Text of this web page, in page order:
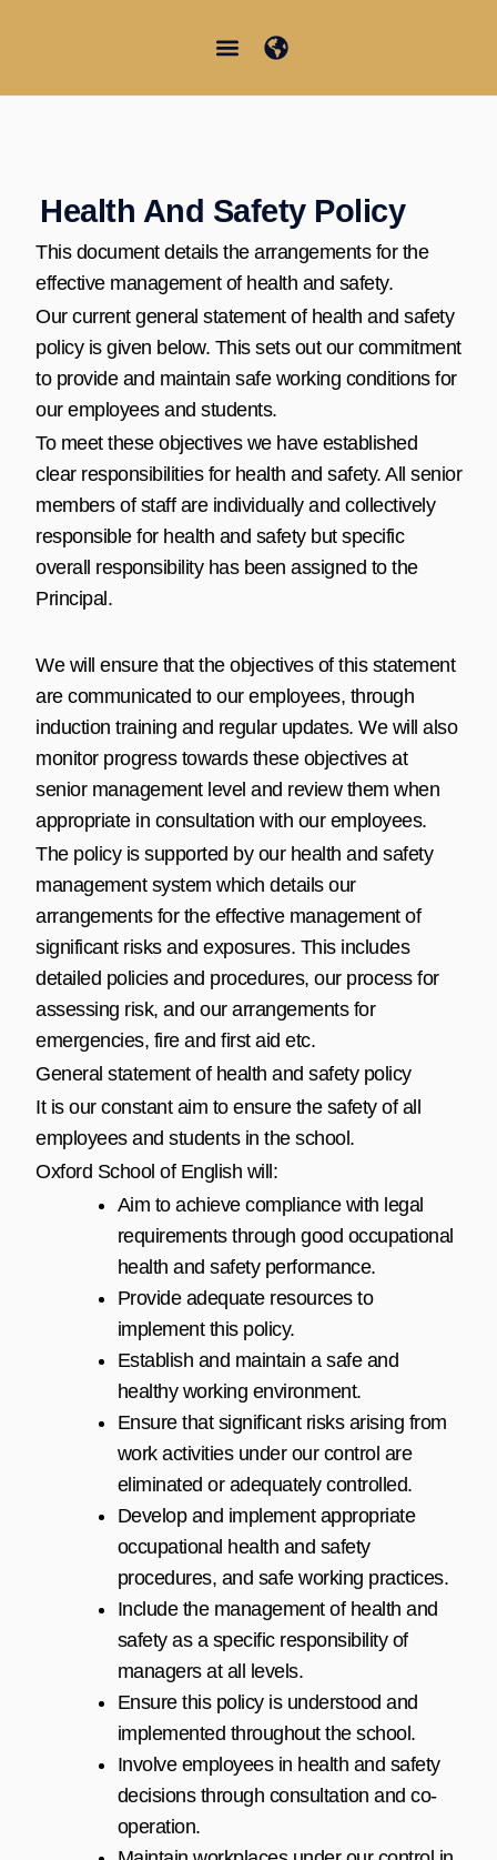
Health And Safety Policy
This document details the arrangements for the
effective management of health and safety.
Our current general statement of health and safety
policy is given below. This sets out our commitment
to provide and maintain safe working conditions for
our employees and students.
To meet these objectives we have established
clear responsibilities for health and safety. All senior
members of staff are individually and collectively
responsible for health and safety but specific
overall responsibility has been assigned to the
Principal.
We will ensure that the objectives of this statement
are communicated to our employees, through
induction training and regular updates. We will also
monitor progress towards these objectives at
senior management level and review them when
appropriate in consultation with our employees.
The policy is supported by our health and safety
management system which details our
arrangements for the effective management of
significant risks and exposures. This includes
detailed policies and procedures, our process for
assessing risk, and our arrangements for
emergencies, fire and first aid etc.
General statement of health and safety policy
It is our constant aim to ensure the safety of all
employees and students in the school.
Oxford School of English will:
Aim to achieve compliance with legal
requirements through good occupational
health and safety performance.
Provide adequate resources to
implement this policy.
Establish and maintain a safe and
healthy working environment.
Ensure that significant risks arising from
work activities under our control are
eliminated or adequately controlled.
Develop and implement appropriate
occupational health and safety
procedures, and safe working practices.
Include the management of health and
safety as a specific responsibility of
managers at all levels.
Ensure this policy is understood and
implemented throughout the school.
Involve employees in health and safety
decisions through consultation and co-
operation.